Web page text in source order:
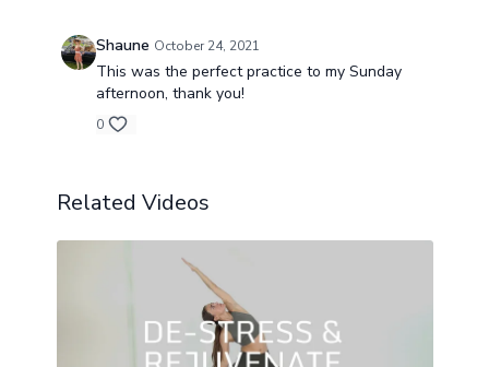
Shaune October 24, 2021
This was the perfect practice to my Sunday
afternoon, thank you!
0
Related Videos